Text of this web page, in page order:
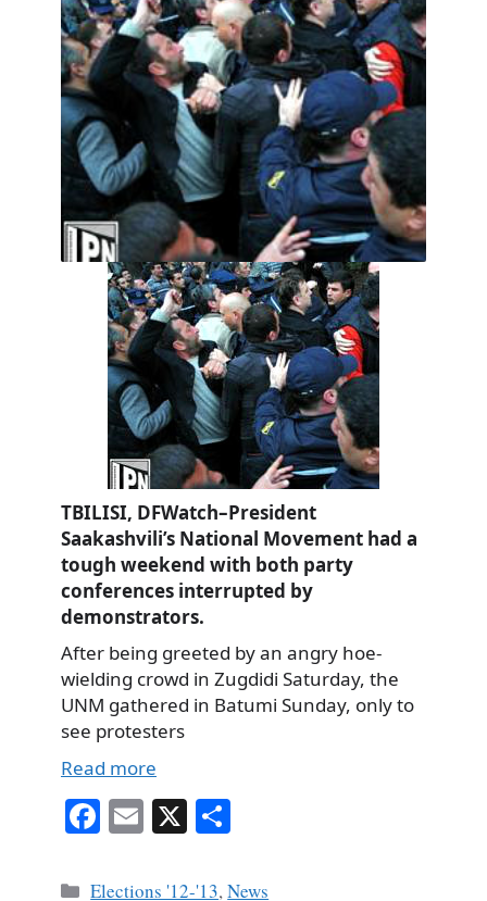
TBILISI, DFWatch–President
Saakashvili’s National Movement had a
tough weekend with both party
conferences interrupted by
demonstrators.
After being greeted by an angry hoe-
wielding crowd in Zugdidi Saturday, the
UNM gathered in Batumi Sunday, only to
see protesters
Read more
Fa
bo
E
ail
X
re
Categories
Elections '12-'13,News